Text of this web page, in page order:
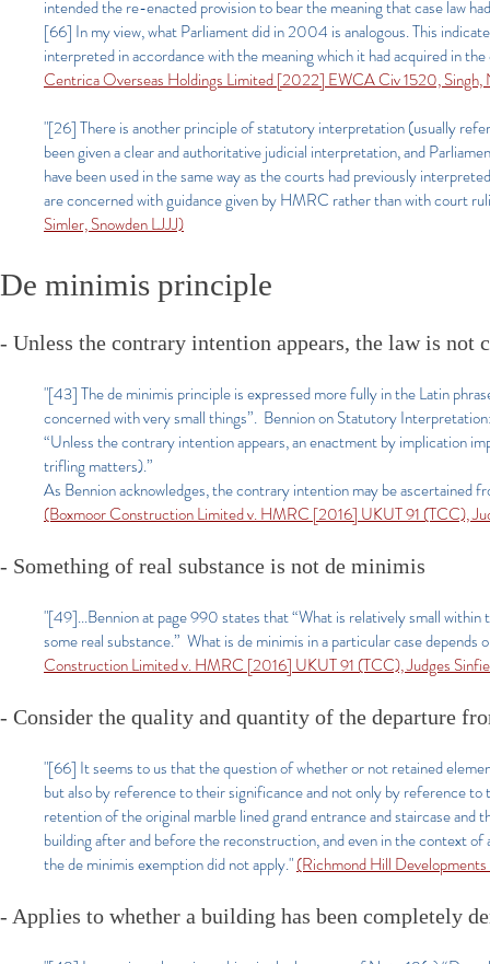
intended the re-enacted provision to bear the meaning that case law
[66] In my view, what Parliament did in 2004 is analogous. This
interpreted in accordance with the meaning which it had acquired in
Centrica Overseas Holdings Limited [2022] EWCA Civ 1520, Singh,
"[26] There is another principle of statutory interpretation (usually
been given a clear and authoritative judicial interpretation, and
have been used in the same way as the courts had previously
are concerned with guidance given by HMRC rather than with court
Simler, Snowden LJJJ)
De minimis principle
- Unless the contrary intention appears, the law is not
"[43] The de minimis principle is expressed more fully in the Latin
concerned with very small things”. Bennion on Statutory
“Unless the contrary intention appears, an enactment by implication
trifling matters).”
As Bennion acknowledges, the contrary intention may be ascertained
(Boxmoor Construction Limited v. HMRC [2016] UKUT 91 (TCC),
- Something of real substance is not de minimis
"[49]...Bennion at page 990 states that “What is relatively small
some real substance.” What is de minimis in a particular case
Construction Limited v. HMRC [2016] UKUT 91 (TCC), Judges
- Consider the quality and quantity of the departure
"[66] It seems to us that the question of whether or not retained
but also by reference to their significance and not only by reference
retention of the original marble lined grand entrance and staircase
building after and before the reconstruction, and even in the context
the de minimis exemption did not apply."(Richmond Hill
- Applies to whether a building has been completely